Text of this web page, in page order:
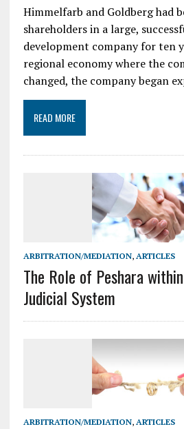
Himmelfarb and Goldberg had
shareholders in a large,
development company for ten
regional economy where the
changed, the company began
READ MORE
ARBITRATION/MEDIATION, ARTICLES
The Role of Peshara
Judicial System
ARBITRATION/MEDIATION, ARTICLES